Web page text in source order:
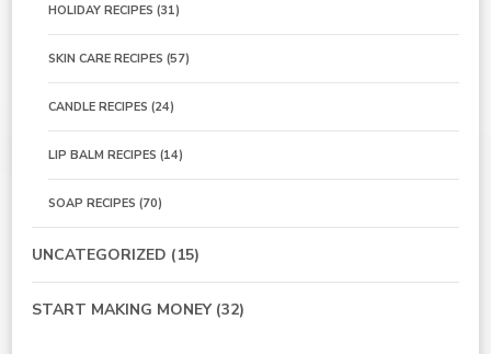
HOLIDAY RECIPES (31)
SKIN CARE RECIPES (57)
CANDLE RECIPES (24)
LIP BALM RECIPES (14)
SOAP RECIPES (70)
UNCATEGORIZED (15)
START MAKING MONEY(32)